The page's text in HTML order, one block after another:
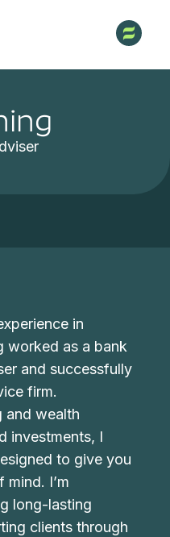
in
worked as a bank
and successfully
firm.
and wealth
investments, I
to give you
I’m
long-lasting
clients through